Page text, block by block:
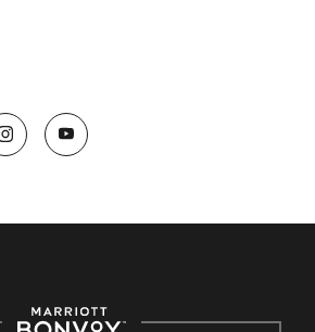
US jobs only).
welcoming all and providing access to
foster an environment where the